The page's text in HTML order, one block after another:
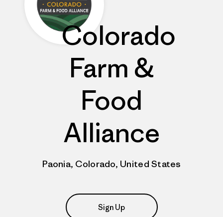
Colorado
Farm &
Food
Alliance
Paonia, Colorado, United States
Sign Up